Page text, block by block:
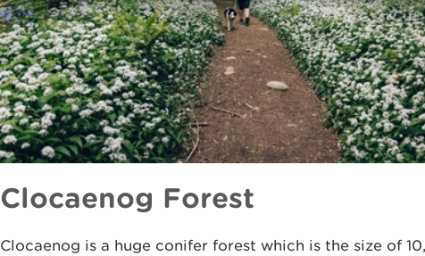
Clocaenog Forest
Clocaenog is a huge conifer forest which is the size of